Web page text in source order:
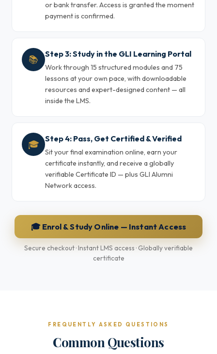
or bank transfer. Access is granted the moment
payment is confirmed.
📚 Step 3: Study in the GLI Learning Portal
Work through 15 structured modules and 75
lessons at your own pace, with downloadable
resources and expert-designed content — all
inside the LMS.
🎓 Step 4: Pass, Get Certified & Verified
Sit your final examination online, earn your
certificate instantly, and receive a globally
verifiable Certificate ID — plus GLI Alumni
Network access.
🎓 Enrol & Study Online — Instant Access
Secure checkout · Instant LMS access · Globally verifiable
certificate
FREQUENTLY ASKED QUESTIONS
Common Questions